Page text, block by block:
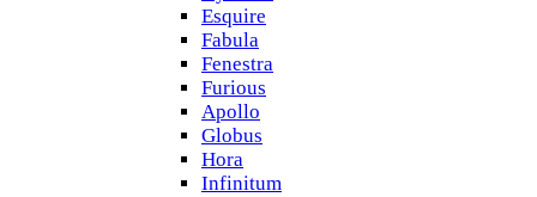
Esquire
Fabula
Fenestra
Furious
Apollo
Globus
Hora
Infinitum